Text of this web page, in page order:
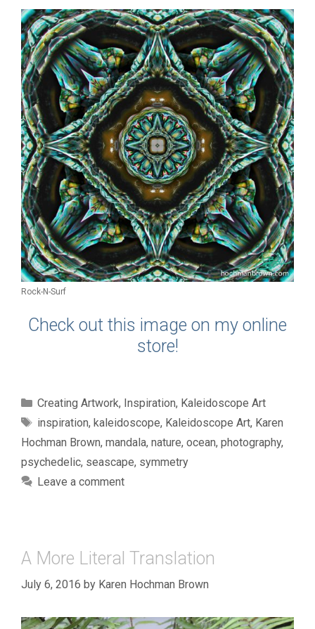
Rock-N-Surf
Check out this image on my online
store!
Categories
Creating Artwork, Inspiration, Kaleidoscope Art
Tags
inspiration, kaleidoscope, Kaleidoscope Art, Karen
Hochman Brown, mandala, nature, ocean, photography,
psychedelic, seascape, symmetry
Leave a comment
A More Literal Translation
July 6, 2016 by Karen Hochman Brown